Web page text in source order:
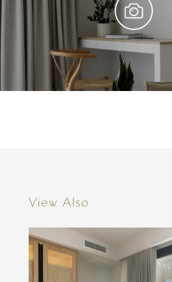
View Also